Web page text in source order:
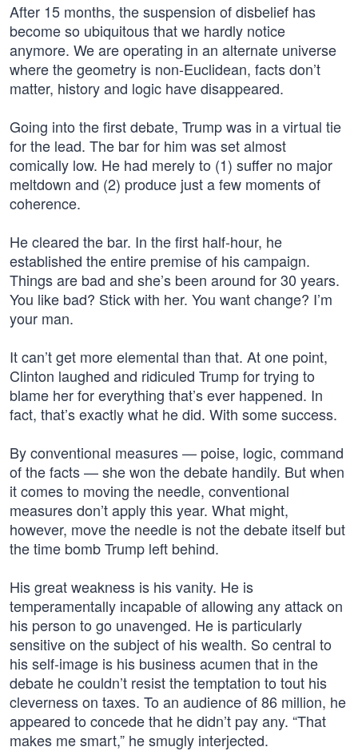
After 15 months, the suspension of disbelief has
become so ubiquitous that we hardly notice
anymore. We are operating in an alternate universe
where the geometry is non-Euclidean, facts don’t
matter, history and logic have disappeared.
Going into the first debate, Trump was in a virtual tie
for the lead. The bar for him was set almost
comically low. He had merely to (1) suffer no major
meltdown and (2) produce just a few moments of
coherence.
He cleared the bar. In the first half-hour, he
established the entire premise of his campaign.
Things are bad and she’s been around for 30 years.
You like bad? Stick with her. You want change? I’m
your man.
It can’t get more elemental than that. At one point,
Clinton laughed and ridiculed Trump for trying to
blame her for everything that’s ever happened. In
fact, that’s exactly what he did. With some success.
By conventional measures — poise, logic, command
of the facts — she won the debate handily. But when
it comes to moving the needle, conventional
measures don’t apply this year. What might,
however, move the needle is not the debate itself but
the time bomb Trump left behind.
His great weakness is his vanity. He is
temperamentally incapable of allowing any attack on
his person to go unavenged. He is particularly
sensitive on the subject of his wealth. So central to
his self-image is his business acumen that in the
debate he couldn’t resist the temptation to tout his
cleverness on taxes. To an audience of 86 million, he
appeared to concede that he didn’t pay any. “That
makes me smart,” he smugly interjected.